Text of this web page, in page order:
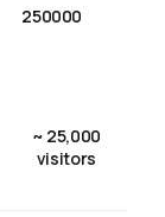
250000
~ 25,000
visitors